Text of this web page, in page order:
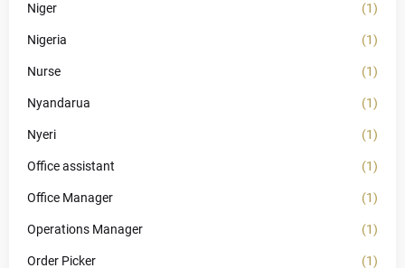
Niger (1)
Nigeria (1)
Nurse (1)
Nyandarua (1)
Nyeri (1)
Office assistant (1)
Office Manager (1)
Operations Manager (1)
Order Picker (1)